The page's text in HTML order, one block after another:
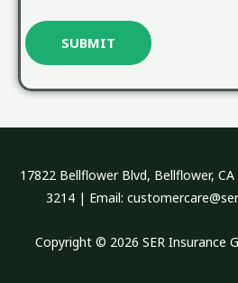
e
*
SUBMIT
17822 Bellflower Blvd, Bellflower,
3214 | Email:
Copyright © 2026 SER Insurance